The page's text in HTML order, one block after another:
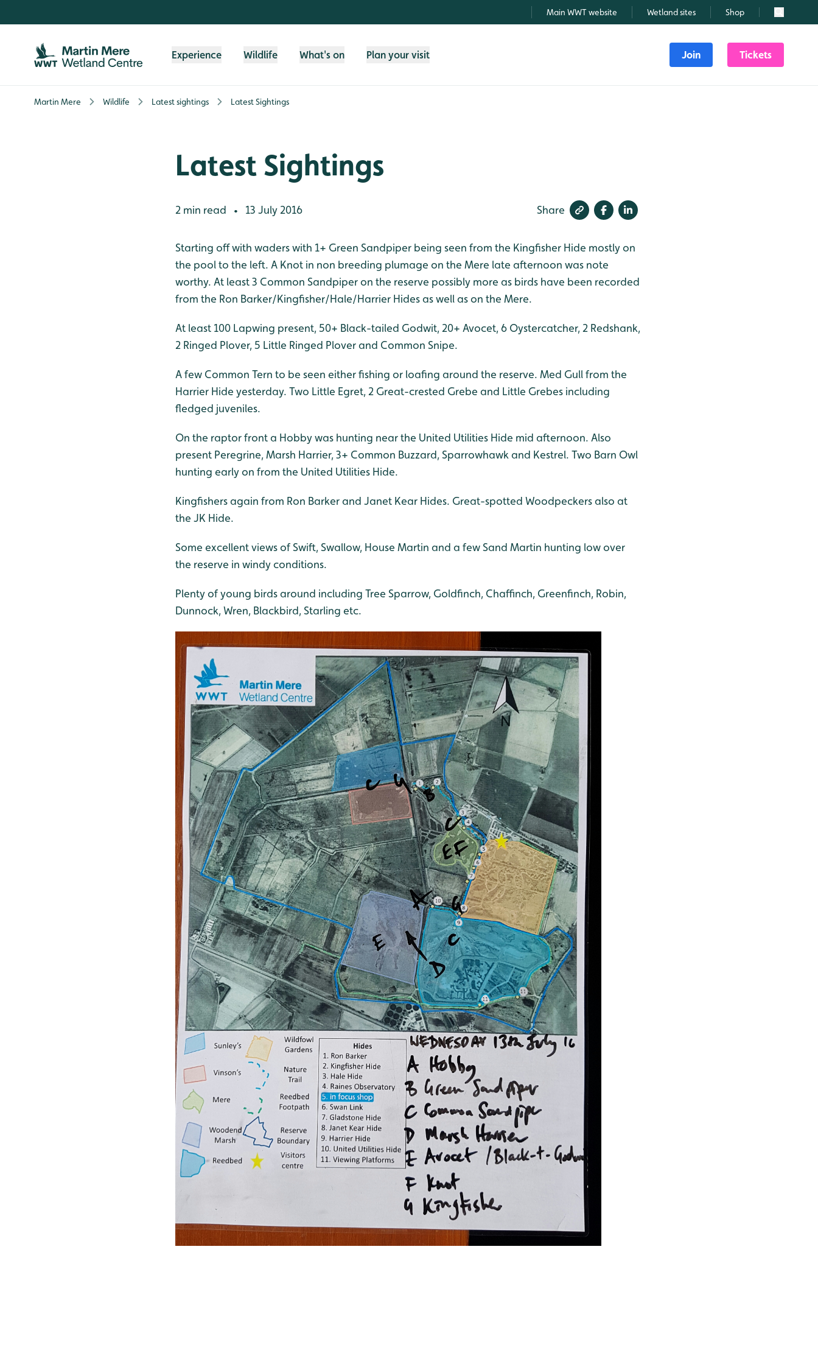
Main WWT website Wetland sites Shop Search
Experience Wildlife What's on Plan your visit Join Tickets
Martin Mere Wildlife Latest sightings Latest Sightings
Latest Sightings
2 min read • 13 July 2016 Share
Starting off with waders with 1+ Green Sandpiper being seen from the Kingfisher Hide mostly on
the pool to the left. A Knot in non breeding plumage on the Mere late afternoon was note
worthy. At least 3 Common Sandpiper on the reserve possibly more as birds have been recorded
from the Ron Barker/Kingfisher/Hale/Harrier Hides as well as on the Mere.
At least 100 Lapwing present, 50+ Black-tailed Godwit, 20+ Avocet, 6 Oystercatcher, 2 Redshank,
2 Ringed Plover, 5 Little Ringed Plover and Common Snipe.
A few Common Tern to be seen either fishing or loafing around the reserve. Med Gull from the
Harrier Hide yesterday. Two Little Egret, 2 Great-crested Grebe and Little Grebes including
fledged juveniles.
On the raptor front a Hobby was hunting near the United Utilities Hide mid afternoon. Also
present Peregrine, Marsh Harrier, 3+ Common Buzzard, Sparrowhawk and Kestrel. Two Barn Owl
hunting early on from the United Utilities Hide.
Kingfishers again from Ron Barker and Janet Kear Hides. Great-spotted Woodpeckers also at
the JK Hide.
Some excellent views of Swift, Swallow, House Martin and a few Sand Martin hunting low over
the reserve in windy conditions.
Plenty of young birds around including Tree Sparrow, Goldfinch, Chaffinch, Greenfinch, Robin,
Dunnock, Wren, Blackbird, Starling etc.